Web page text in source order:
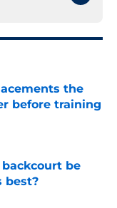
the
before training
backcourt be
best?